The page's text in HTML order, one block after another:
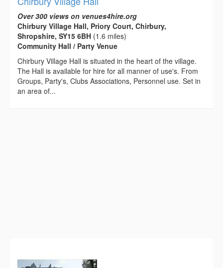
Over 300 views on venues4hire.org
Chirbury Village Hall, Priory Court, Chirbury,
Shropshire, SY15 6BH (1.6 miles)
Community Hall / Party Venue
Chirbury Village Hall is situated in the heart of the village.
The Hall is available for hire for all manner of use's. From
Groups, Party's, Clubs Associations, Personnel use. Set in
an area of...